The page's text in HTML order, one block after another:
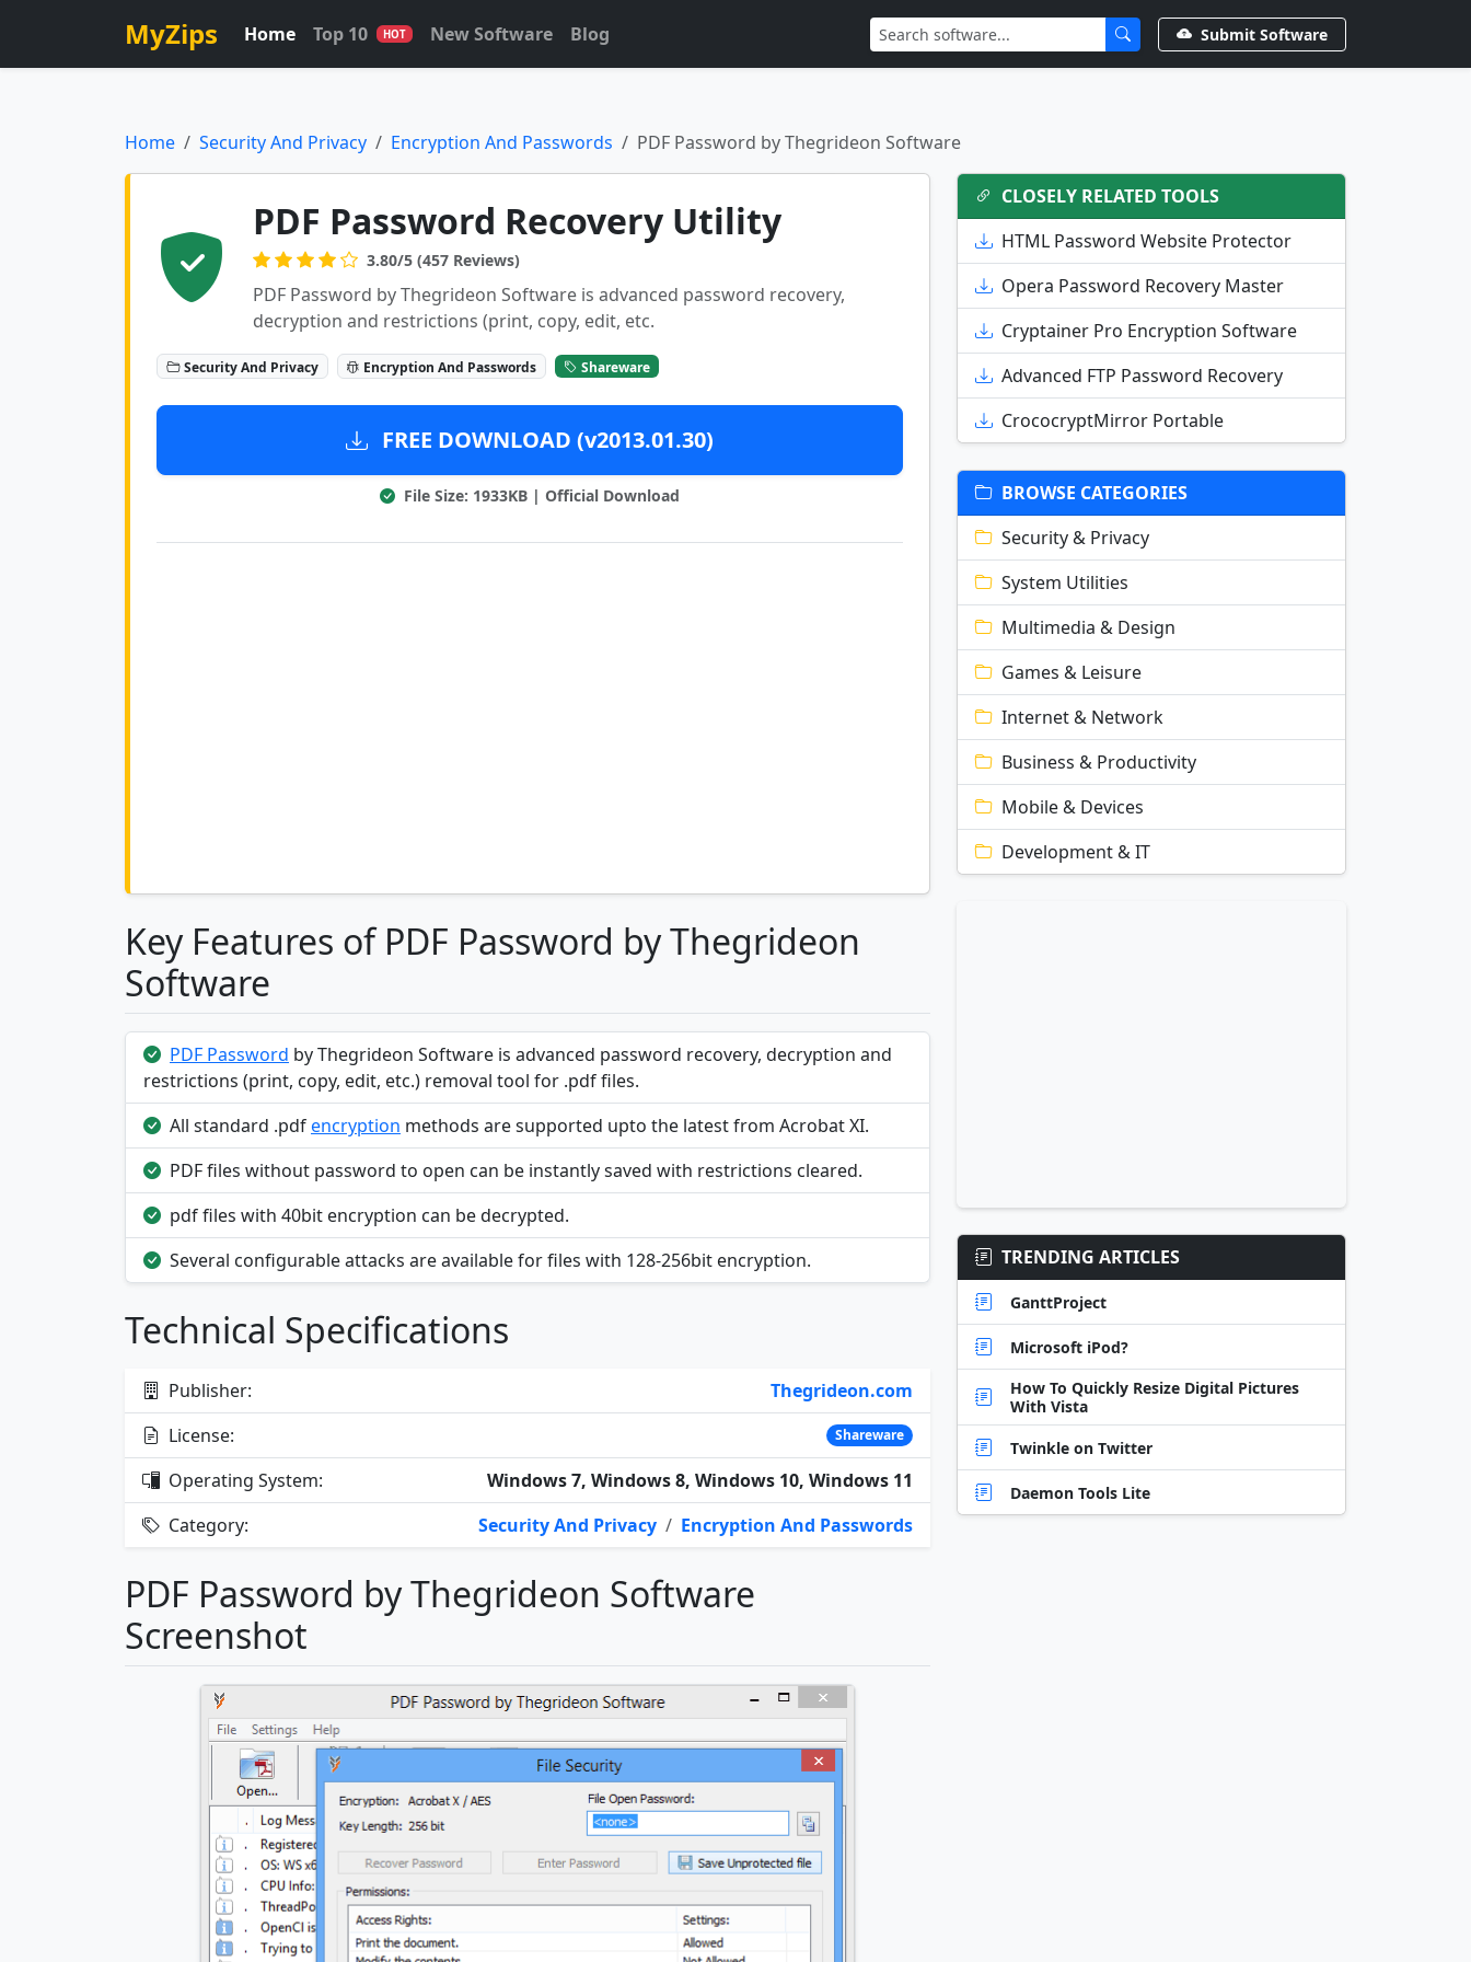
MyZips Home Top 10 HOT New Software Blog Submit Software
Home Security And Privacy Encryption And Passwords PDF Password by Thegrideon Software
PDF Password Recovery Utility
3.80/5 (457 Reviews)
PDF Password by Thegrideon Software is advanced password recovery,
decryption and restrictions (print, copy, edit, etc.
Security And Privacy Encryption And Passwords Shareware
FREE DOWNLOAD (v2013.01.30)
File Size: 1933KB | Official Download
Key Features of PDF Password by Thegrideon
Software
PDF Password by Thegrideon Software is advanced password recovery, decryption and
restrictions (print, copy, edit, etc.) removal tool for .pdf files.
All standard .pdfencryption methods are supported upto the latest from Acrobat XI.
PDF files without password to open can be instantly saved with restrictions cleared.
pdf files with 40bit encryption can be decrypted.
Several configurable attacks are available for files with 128-256bit encryption.
Technical Specifications
Publisher:
Thegrideon.com
License:
Shareware
Operating System:
Windows 7, Windows 8, Windows 10, Windows 11
Category:
Security And Privacy / Encryption And Passwords
PDF Password by Thegrideon Software
Screenshot
CLOSELY RELATED TOOLS
HTML Password Website Protector
Opera Password Recovery Master
Cryptainer Pro Encryption Software
Advanced FTP Password Recovery
CrococryptMirror Portable
BROWSE CATEGORIES
Security & Privacy
System Utilities
Multimedia & Design
Games & Leisure
Internet & Network
Business & Productivity
Mobile & Devices
Development & IT
TRENDING ARTICLES
GanttProject
Microsoft iPod?
How To Quickly Resize Digital Pictures
With Vista
Twinkle on Twitter
Daemon Tools Lite